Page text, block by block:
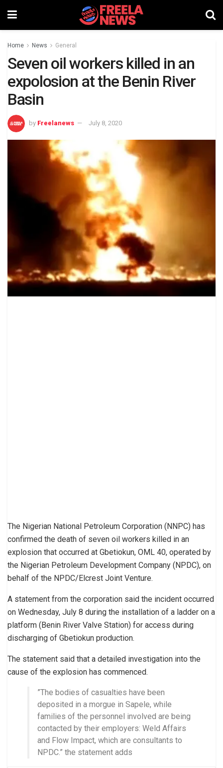
Home News General
Seven oil workers killed in an
expolosion at the Benin River
Basin
by Freelanews July 8, 2020
The Nigerian National Petroleum Corporation (NNPC) has
confirmed the death of seven oil workers killed in an
explosion that occurred at Gbetiokun, OML 40, operated by
the Nigerian Petroleum Development Company (NPDC), on
behalf of the NPDC/Elcrest Joint Venture.
A statement from the corporation said the incident occurred
on Wednesday, July 8 during the installation of a ladder on a
platform (Benin River Valve Station) for access during
discharging of Gbetiokun production.
The statement said that a detailed investigation into the
cause of the explosion has commenced.
”The bodies of casualties have been
deposited in a morgue in Sapele, while
families of the personnel involved are being
contacted by their employers: Weld Affairs
and Flow Impact, which are consultants to
NPDC.” the statement adds